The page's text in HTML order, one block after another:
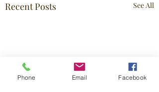
Recent Posts See All
Phone Email Facebook